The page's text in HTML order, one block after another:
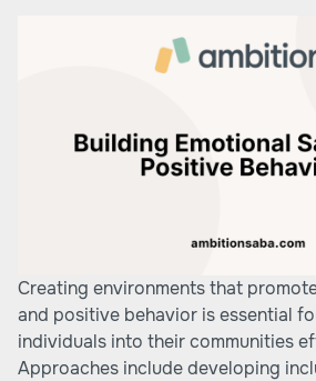
Creating environments that
and positive behavior is essential
individuals into their communities
Approaches include developing